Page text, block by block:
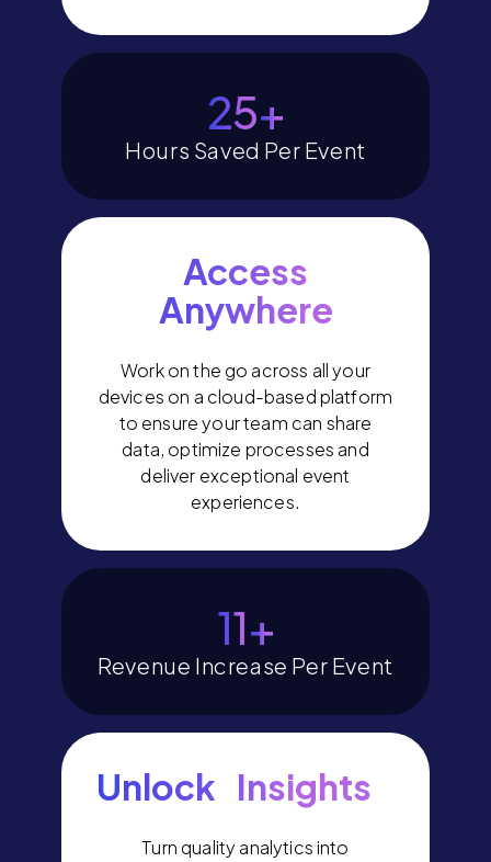
29+
Hours Saved Per Event
14+
Revenue Increase Per Event
Access
Anywhere
Work on the go across all your
devices on a cloud-based platform
to ensure your team can share
data, optimize processes and
deliver exceptional event
experiences.
Unlock Insights
Turn quality analytics into